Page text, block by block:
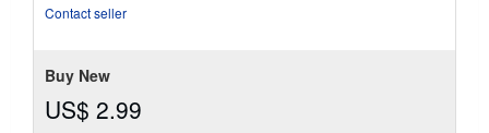
Contact seller
Buy New
US$ 2.99